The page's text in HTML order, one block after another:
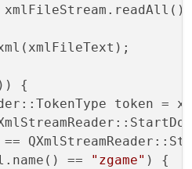
xml(xmlFileText);
{
token =
== "zgame" ) {